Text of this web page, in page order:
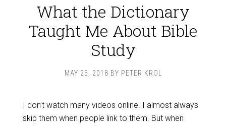
What the Dictionary
Taught Me About Bible
Study
MAY 25, 2018 BY PETER KROL
I don’t watch many videos online. I almost always
skip them when people link to them. But when